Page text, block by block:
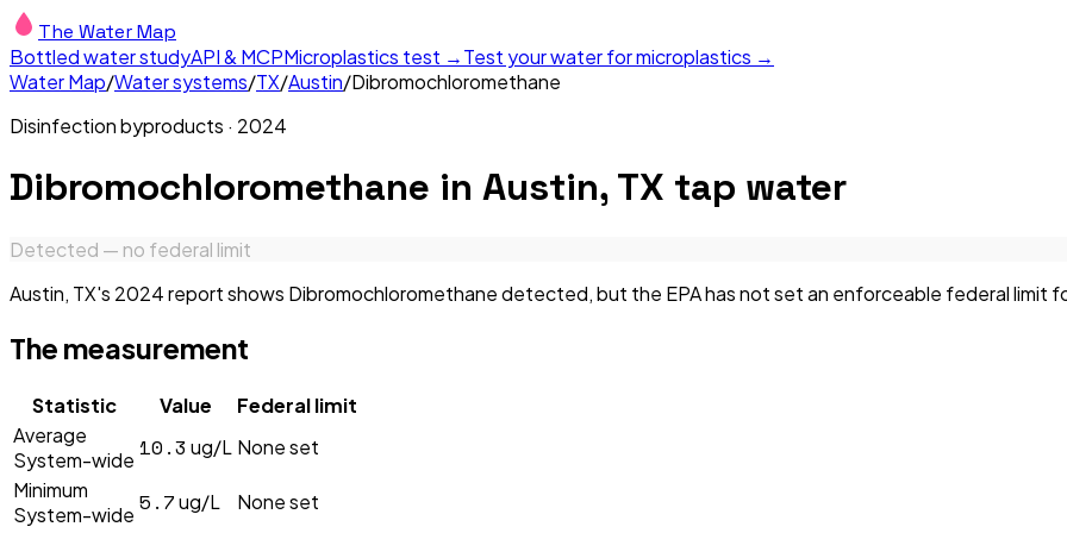
The Water Map
Bottled water studyAPI & MCPMicroplastics test →Test your water for microplastics →
Water Map/Water systems/TX/Austin/Dibromochloromethane
Disinfection byproducts · 2024
Dibromochloromethane in Austin, TX tap water
Detected — no federal limit
Austin, TX's 2024 report shows Dibromochloromethane detected, but the EPA has not set an enforceable federal limit
The measurement
Statistic Value
Federal limit
Average
System-wide 10.3 ug/L None set
Minimum
System-wide 5.7ug/L
None set